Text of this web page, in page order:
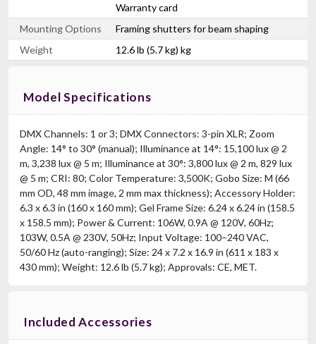
Warranty card
Mounting Options
Framing shutters for beam shaping
Weight
12.6 lb (5.7 kg) kg
Model Specifications
DMX Channels: 1 or 3; DMX Connectors: 3-pin XLR; Zoom
Angle: 14° to 30° (manual); Illuminance at 14°: 15,100 lux @ 2
m, 3,238 lux @ 5 m; Illuminance at 30°: 3,800 lux @ 2 m, 829 lux
@ 5 m; CRI: 80; Color Temperature: 3,500K; Gobo Size: M (66
mm OD, 48 mm image, 2 mm max thickness); Accessory Holder:
6.3 x 6.3 in (160 x 160 mm); Gel Frame Size: 6.24 x 6.24 in (158.5
x 158.5 mm); Power & Current: 106W, 0.9A @ 120V, 60Hz;
103W, 0.5A @ 230V, 50Hz; Input Voltage: 100–240 VAC,
50/60 Hz (auto-ranging); Size: 24 x 7.2 x 16.9 in (611 x 183 x
430 mm); Weight: 12.6 lb (5.7 kg); Approvals: CE, MET.
Included Accessories